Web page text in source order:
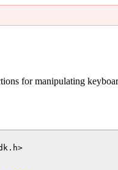
for manipulating